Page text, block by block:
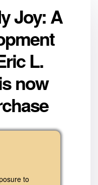
Joy: A
L.
now
to